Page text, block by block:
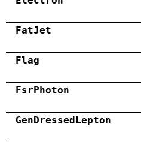
FatJet
Flag
FsrPhoton
GenDressedLepton